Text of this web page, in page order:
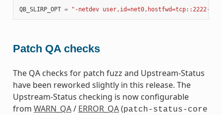
QB_SLIRP_OPT = "-netdev user,id=net0,hostfwd=tcp::2222-
Patch QA checks
The QA checks for patch fuzz and Upstream-Status
have been reworked slightly in this release. The
Upstream-Status checking is now configurable
from WARN_QA/ ERROR_QA(patch-status-core